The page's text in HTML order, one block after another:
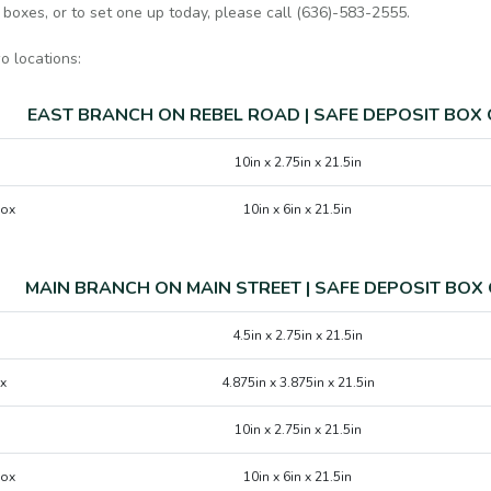
or to set one up today, please call (636)-583-2555.
locations:
EAST BRANCH ON REBEL ROAD | SAFE DEPOSIT BOX
10in x 2.75in x 21.5in
10in x 6in x 21.5in
MAIN BRANCH ON MAIN STREET | SAFE DEPOSIT
4.5in x 2.75in x 21.5in
4.875in x 3.875in x 21.5in
10in x 2.75in x 21.5in
10in x 6in x 21.5in